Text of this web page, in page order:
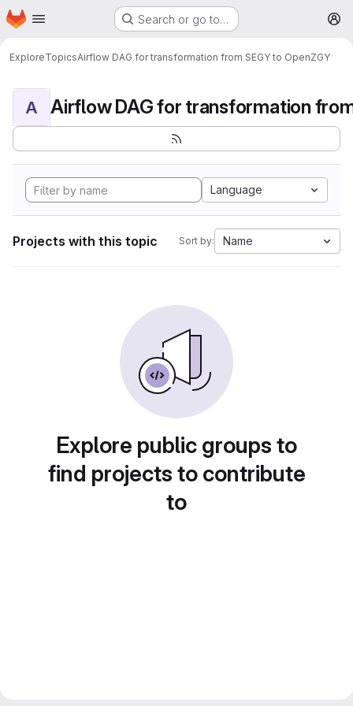
Skip to main content
Homepage Search or go to…
ExploreTopicsAirflow DAG for transformation from SEGY to OpenZGY
A
Language
Projects with this topic Sort by: Name
Explore public groups to
find projects to contribute
to